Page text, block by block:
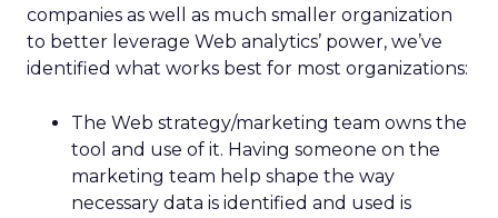
companies as well as much smaller organization
to better leverage Web analytics’ power, we’ve
identified what works best for most organizations:
The Web strategy/marketing team owns the
tool and use of it. Having someone on the
marketing team help shape the way
necessary data is identified and used is